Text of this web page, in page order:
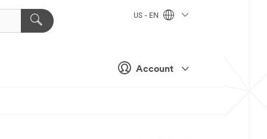
Account
US - EN